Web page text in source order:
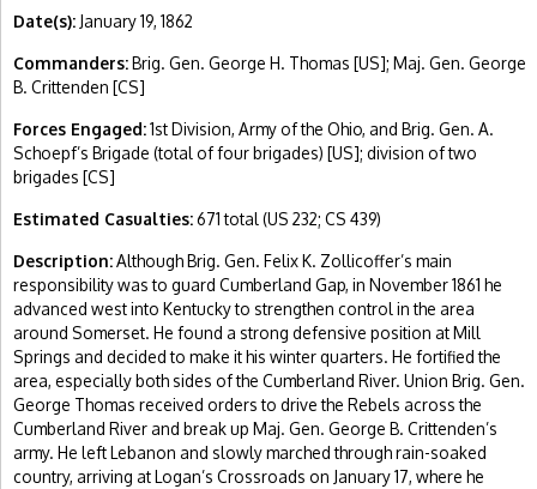
Date(s): January 19, 1862
Commanders:Brig. Gen. George H. Thomas [US]; Maj. Gen. George
B. Crittenden [CS]
Forces Engaged:1st Division, Army of the Ohio, and Brig. Gen. A.
Schoepf’s Brigade (total of four brigades) [US]; division of two
brigades [CS]
Estimated Casualties:671 total (US 232; CS 439)
Description:Although Brig. Gen. Felix K. Zollicoffer’s main
responsibility was to guard Cumberland Gap, in November 1861 he
advanced west into Kentucky to strengthen control in the area
around Somerset. He found a strong defensive position at Mill
Springs and decided to make it his winter quarters. He fortified the
area, especially both sides of the Cumberland River. Union Brig. Gen.
George Thomas received orders to drive the Rebels across the
Cumberland River and break up Maj. Gen. George B. Crittenden’s
army. He left Lebanon and slowly marched through rain-soaked
country, arriving at Logan’s Crossroads on January 17, where he